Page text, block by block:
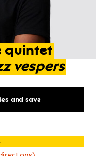
quintet
vespers
and save